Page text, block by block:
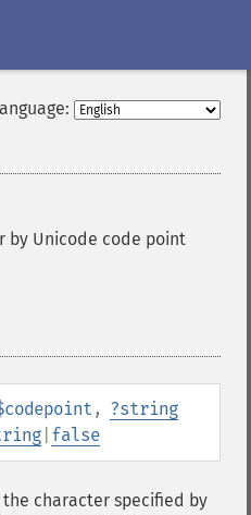
by Unicode code point
, ?string
false
character specified by